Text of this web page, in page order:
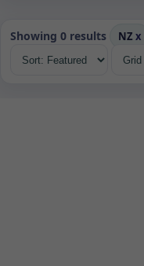
Showing 0 results NZ x